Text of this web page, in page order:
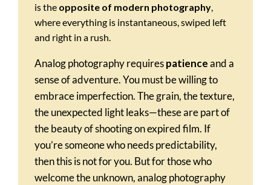
is the opposite of modern photography,
where everything is instantaneous, swiped left
and right in a rush.
Analog photography requirespatienceand a
sense of adventure. You must be willing to
embrace imperfection. The grain, the texture,
the unexpected light leaks—these are part of
the beauty of shooting on expired film. If
you’re someone who needs predictability,
then this is not for you. But for those who
welcome the unknown, analog photography